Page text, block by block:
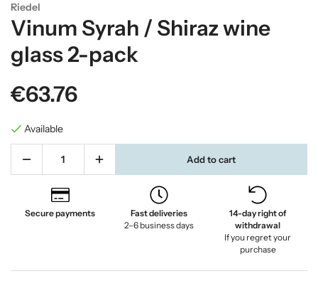
Riedel
Vinum Syrah / Shiraz wine
glass 2-pack
€63.76
Available
Add to cart
Secure payments
Fast deliveries
2–6 business days
14-day right of
withdrawal
If you regret your
purchase